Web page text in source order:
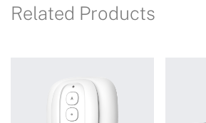
Related Products